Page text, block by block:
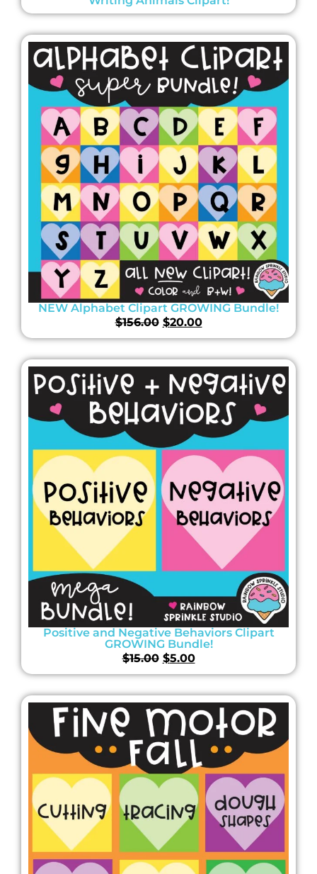
NEW Alphabet Clipart GROWING Bundle!
$156.00 $20.00
Positive and Negative Behaviors Clipart
GROWING Bundle!
$15.00 $5.00